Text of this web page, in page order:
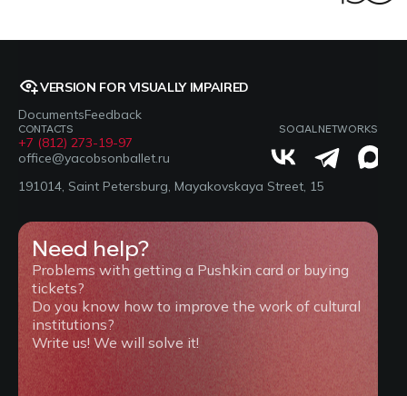
VERSION FOR VISUALLY IMPAIRED
DocumentsFeedback
CONTACTS
+7 (812) 273-19-97
office@yacobsonballet.ru
SOCIAL NETWORKS
191014, Saint Petersburg, Mayakovskaya Street, 15
Need help?
Problems with getting a Pushkin card or buying
tickets?
Do you know how to improve the work of cultural
institutions?
Write us! We will solve it!